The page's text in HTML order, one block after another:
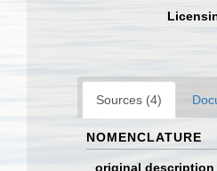
Sources (4)
NOMENCLATURE
original description